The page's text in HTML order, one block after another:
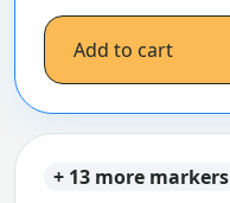
Add to cart
+ 13 more markers